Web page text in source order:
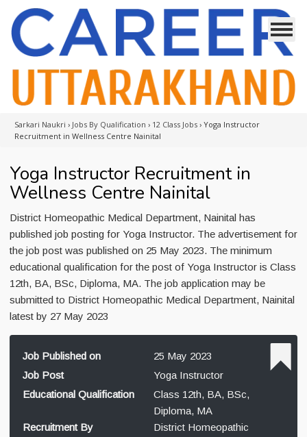
Sarkari Naukri › Jobs By Qualification › 12 Class Jobs › Yoga Instructor
Recruitment in Wellness Centre Nainital
Yoga Instructor Recruitment in
Wellness Centre Nainital
District Homeopathic Medical Department, Nainital has
published job posting for Yoga Instructor. The advertisement for
the job post was published on 25 May 2023. The minimum
educational qualification for the post of Yoga Instructor is Class
12th, BA, BSc, Diploma, MA. The job application may be
submitted to District Homeopathic Medical Department, Nainital
latest by 27 May 2023
Job Published on
25 May 2023
Job Post
Yoga Instructor
Educational Qualification
Class 12th, BA, BSc,
Diploma, MA
Recruitment By
District Homeopathic